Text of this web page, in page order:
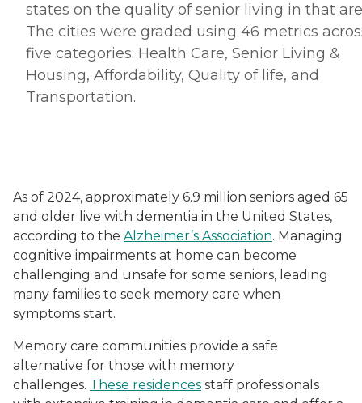
states on the quality of senior living in that
The cities were graded using 46 metrics
five categories: Health Care, Senior Living &
Housing, Affordability, Quality of life, and
Transportation.
As of 2024, approximately 6.9 million seniors aged 65
and older live with dementia in the United States,
according to the Alzheimer’s Association. Managing
cognitive impairments at home can become
challenging and unsafe for some seniors, leading
many families to seek memory care when
symptoms start.
Memory care communities provide a safe
alternative for those with memory
challenges. These residences staff professionals